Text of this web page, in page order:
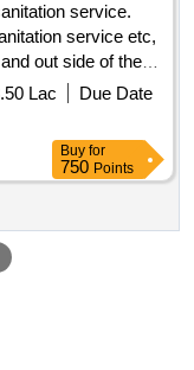
service.
service etc,
out side of the
Halls,
Lac
Due Date
Buy for
750 Points